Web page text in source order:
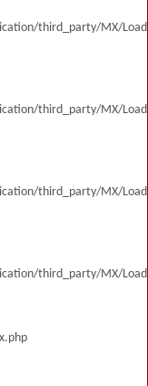
third_party/MX/
third_party/MX/
third_party/MX/
third_party/MX/